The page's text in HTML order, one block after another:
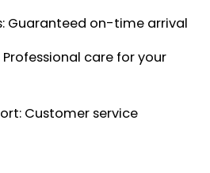
Guaranteed on-time arrival
Professional care for your
Customer service